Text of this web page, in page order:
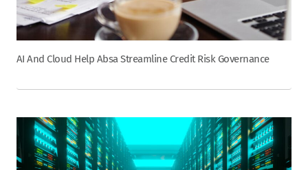
AI And Cloud Help Absa Streamline Credit Risk Governance